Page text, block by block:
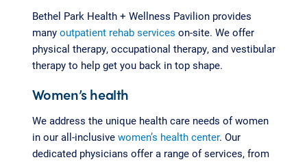
Bethel Park Health + Wellness Pavilion provides
many outpatient rehab services on-site. We offer
physical therapy, occupational therapy, and vestibular
therapy to help get you back in top shape.
Women’s health
We address the unique health care needs of women
in our all-inclusive women’s health center. Our
dedicated physicians offer a range of services, from